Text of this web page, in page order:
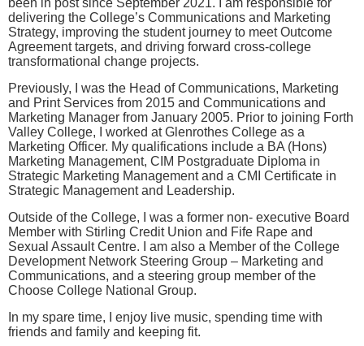
been in post since September 2021. I am responsible for
delivering the College’s Communications and Marketing
Strategy, improving the student journey to meet Outcome
Agreement targets, and driving forward cross-college
transformational change projects.
Previously, I was the Head of Communications, Marketing
and Print Services from 2015 and Communications and
Marketing Manager from January 2005. Prior to joining Forth
Valley College, I worked at Glenrothes College as a
Marketing Officer. My qualifications include a BA (Hons)
Marketing Management, CIM Postgraduate Diploma in
Strategic Marketing Management and a CMI Certificate in
Strategic Management and Leadership.
Outside of the College, I was a former non- executive Board
Member with Stirling Credit Union and Fife Rape and
Sexual Assault Centre. I am also a Member of the College
Development Network Steering Group – Marketing and
Communications, and a steering group member of the
Choose College National Group.
In my spare time, I enjoy live music, spending time with
friends and family and keeping fit.